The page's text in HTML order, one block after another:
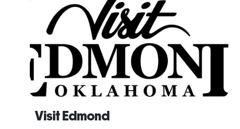
Visit Edmond